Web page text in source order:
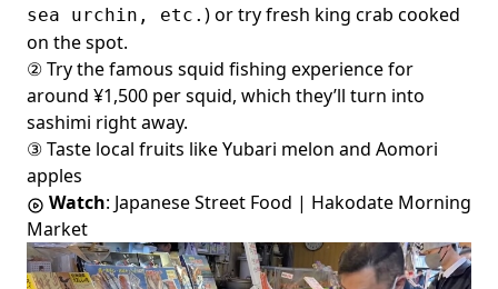
sea urchin, etc. ) or try fresh king crab cooked
on the spot.
② Try the famous squid fishing experience for
around ¥1,500 per squid, which they’ll turn into
sashimi right away.
③ Taste local fruits like Yubari melon and Aomori
apples
Watch: Japanese Street Food | Hakodate Morning
Market